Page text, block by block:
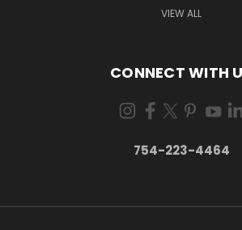
VIEW ALL
CONNECT WITH
754-223-4464